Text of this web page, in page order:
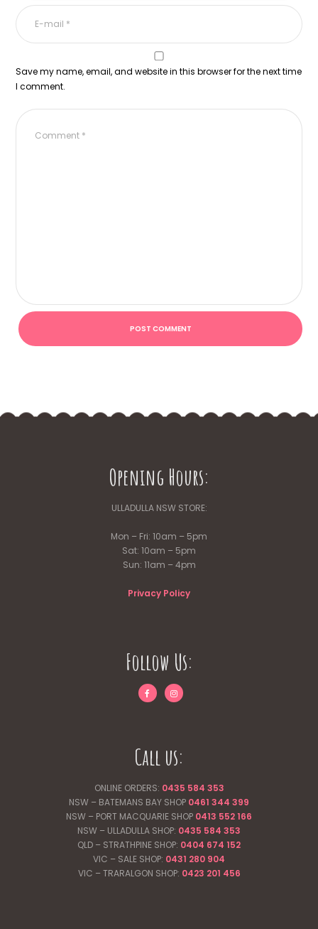
Save my name, email, and website in this browser for the next time
I comment.
Opening Hours:
ULLADULLA NSW STORE:
Mon – Fri: 10am – 5pm
Sat: 10am – 5pm
Sun: 11am – 4pm
Privacy Policy
Follow Us:
Call us:
ONLINE ORDERS: 0435 584 353
NSW – BATEMANS BAY SHOP 0461 344 399
NSW – PORT MACQUARIE SHOP 0413 552 166
NSW – ULLADULLA SHOP: 0435 584 353
QLD – STRATHPINE SHOP: 0404 674 152
VIC – SALE SHOP: 0431 280 904
VIC – TRARALGON SHOP: 0423 201 456